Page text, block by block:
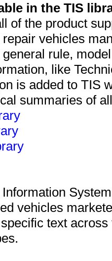
in the TIS
of the product
vehicles
rule,
like
is added to TIS
summaries of
vehicles
text